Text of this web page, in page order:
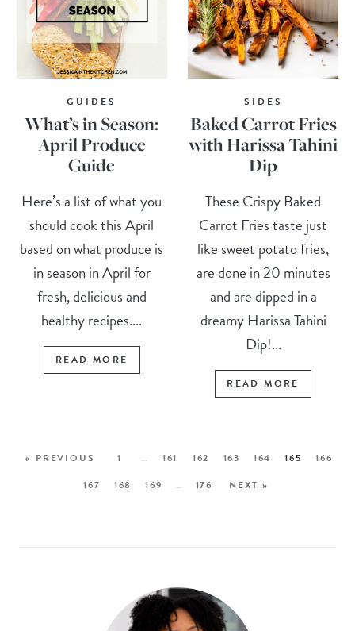
GUIDES
What’s in Season:
April Produce
Guide
Here’s a list of what you
should cook this April
based on what produce is
in season in April for
fresh, delicious and
healthy recipes....
READ MORE
SIDES
Baked Carrot Fries
with Harissa Tahini
Dip
These Crispy Baked
Carrot Fries taste just
like sweet potato fries,
are done in 20 minutes
and are dipped in a
dreamy Harissa Tahini
Dip!...
READ MORE
« PREVIOUS 1 … 161 162 163 164 165
166
167
168 169 … 176 NEXT »